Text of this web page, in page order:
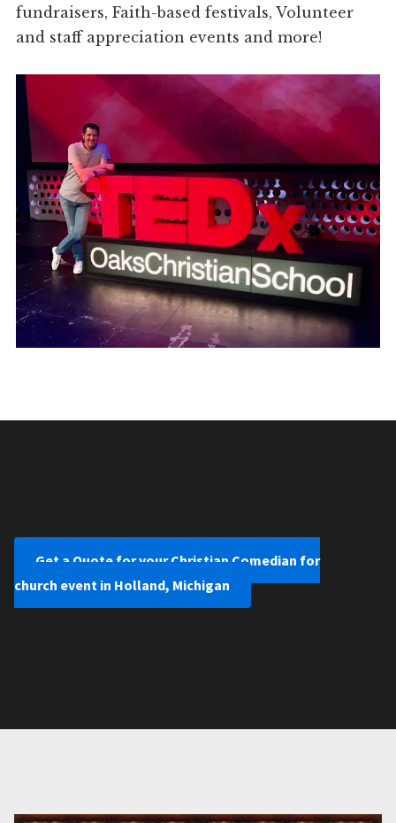
fundraisers, Faith-based festivals, Volunteer
and staff appreciation events and more!
Get a Quote for your Christian Comedian for
church event in Holland, Michigan